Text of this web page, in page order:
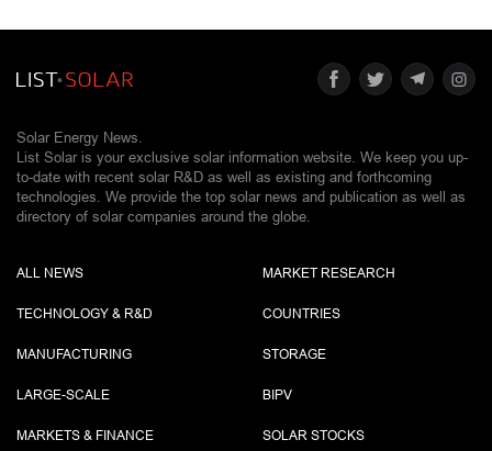
Solar Energy News.
List Solar is your exclusive solar information website. We keep you up-
to-date with recent solar R&D as well as existing and forthcoming
technologies. We provide the top solar news and publication as well as
directory of solar companies around the globe.
ALL NEWS
TECHNOLOGY & R&D
MANUFACTURING
LARGE-SCALE
MARKETS & FINANCE
MARKET RESEARCH
COUNTRIES
STORAGE
BIPV
SOLAR STOCKS